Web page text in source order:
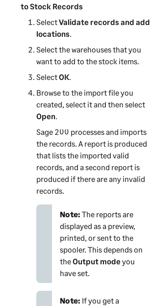
to Stock Records
SelectValidate records and add
locations.
Select the warehouses that you
want to add to the stock items.
SelectOK.
Browse to the import file you
created, select it and then select
Open.
Sage 200 processes and imports
the records. A report is produced
that lists the imported valid
records, and a second report is
produced if there are any invalid
records.
Note: The reports are
displayed as a preview,
printed, or sent to the
spooler. This depends on
theOutput modeyou
have set.
Note: If you get a